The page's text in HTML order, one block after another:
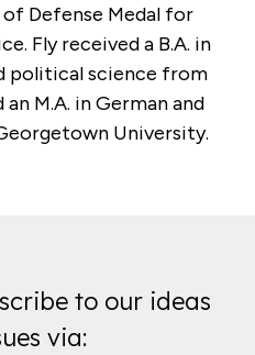
Defense Medal for
Fly received a B.A. in
political science from
M.A. in German and
University.
to our ideas
via: